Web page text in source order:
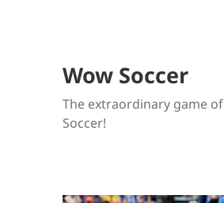
Wow Soccer
The extraordinary game of
Soccer!